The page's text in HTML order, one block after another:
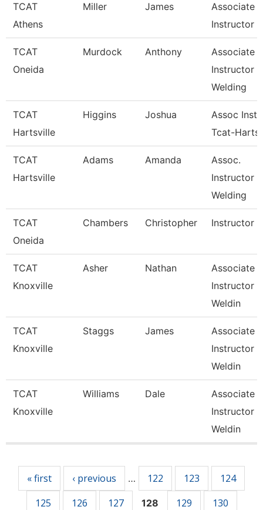
TCAT
Athens
Miller James
Associate
Instructor
TCAT
Oneida
Murdock Anthony
Associate
Instructor
Welding
TCAT
Hartsville
Higgins Joshua
Assoc Instr
Tcat-
TCAT
Hartsville
Adams Amanda
Assoc.
Instructor
Welding
TCAT
Oneida
Chambers Christopher Instructor
TCAT
Knoxville
Asher Nathan
Associate
Instructor
Weldin
TCAT
Knoxville
Staggs James
Associate
Instructor
Weldin
TCAT
Knoxville
Williams Dale
Associate
Instructor
Weldin
« first ‹ previous … 122 123
124
125
126 127 128 129
130